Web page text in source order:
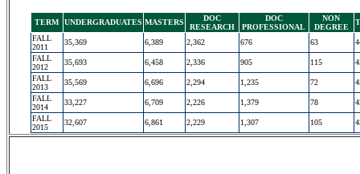
TERM UNDERGRADUATES MASTERS
DOC
RESEARCH
DOC
PROFESSIONAL
NON
DEGREE
FALL
2011
35,369 6,389 2,362 676 63
FALL
2012
35,693 6,458 2,336 905 115
FALL
2013
35,569 6,696 2,294 1,235 72
FALL
2014
33,227 6,709 2,226 1,379 78
FALL
2015
32,607 6,861 2,229 1,307 105